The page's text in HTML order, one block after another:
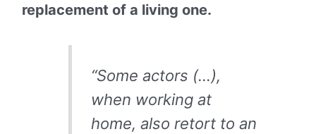
replacement of a living one.
“Some actors (…),
when working at
home, also retort to an